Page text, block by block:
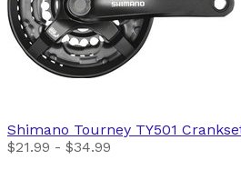
Shimano Tourney TY501
$21.99 - $34.99